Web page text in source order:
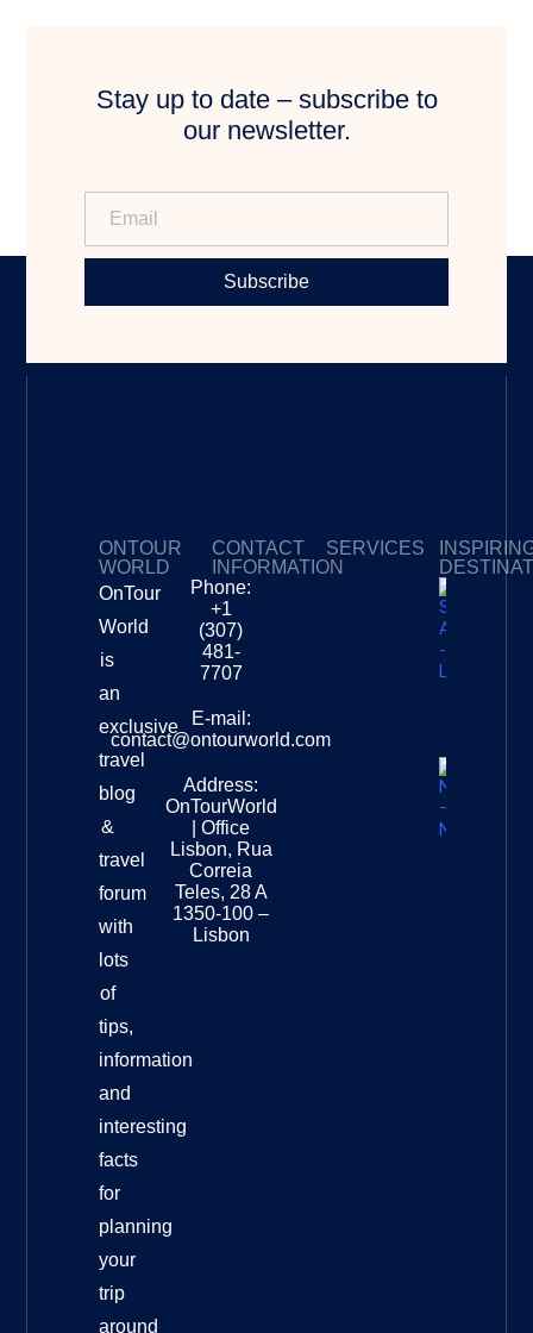
Stay up to date – subscribe to
our newsletter.
Subscribe
ONTOUR
WORLD
OnTour
World
is
an
exclusive
travel
blog
&
travel
forum
with
lots
of
tips,
information
and
interesting
facts
for
planning
your
trip
around
CONTACT
INFORMATION
Phone:
+1
(307)
481-
7707
E-mail:
contact@ontourworld.com
Address:
OnTourWorld
| Office
Lisbon, Rua
Correia
Teles, 28 A
1350-100 –
Lisbon
SERVICES